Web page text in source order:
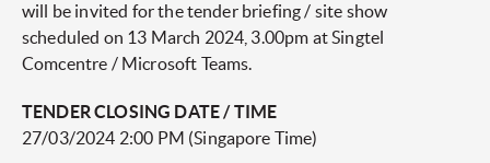
will be invited for the tender briefing / site show
scheduled on 13 March 2024, 3.00pm at Singtel
Comcentre / Microsoft Teams.
TENDER CLOSING DATE / TIME
27/03/2024 2:00 PM (Singapore Time)